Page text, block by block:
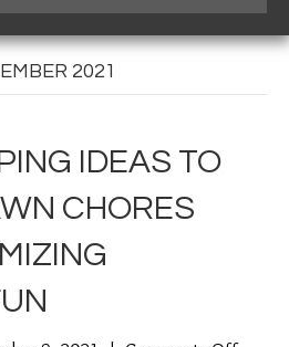
2021
IDEAS TO
CHORES